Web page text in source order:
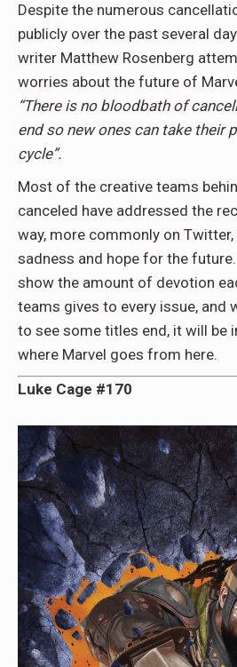
Despite the numerous
publicly over the past several
writer Matthew Rosenberg
worries about the future of
“There is no bloodbath of
end so new ones can take their
cycle”.
Most of the creative teams
canceled have addressed the
way, more commonly on
sadness and hope for the
show the amount of devotion
teams gives to every issue, and
to see some titles end, it will be
where Marvel goes from here.
Luke Cage #170